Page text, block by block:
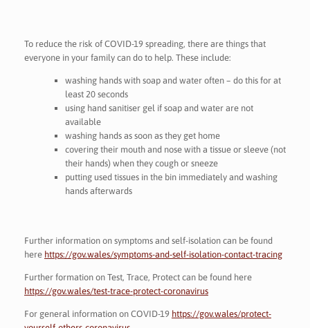
To reduce the risk of COVID-19 spreading, there are things that
everyone in your family can do to help. These include:
washing hands with soap and water often – do this for at
least 20 seconds
using hand sanitiser gel if soap and water are not
available
washing hands as soon as they get home
covering their mouth and nose with a tissue or sleeve (not
their hands) when they cough or sneeze
putting used tissues in the bin immediately and washing
hands afterwards
Further information on symptoms and self-isolation can be found
here https://gov.wales/symptoms-and-self-isolation-contact-tracing
Further formation on Test, Trace, Protect can be found here
https://gov.wales/test-trace-protect-coronavirus
For general information on COVID-19 https://gov.wales/protect-